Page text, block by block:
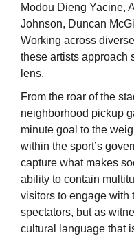
Modou Dieng Yacine,
Johnson, Duncan
Working across
these artists approach
lens.
From the roar of the
neighborhood pickup
minute goal to the
within the sport’s
capture what makes
ability to contain
visitors to engage with
spectators, but as
cultural language that